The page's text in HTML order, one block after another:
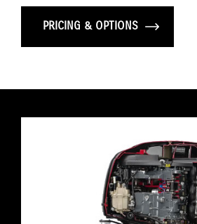
PRICING & OPTIONS